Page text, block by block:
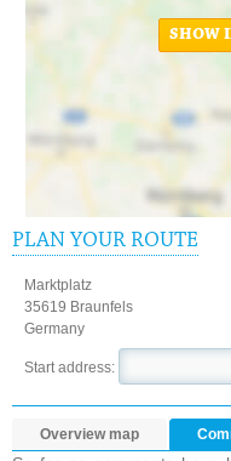
SHOW
PLAN YOUR ROUTE
Marktplatz
35619 Braunfels
Germany
Start address:
Overview map